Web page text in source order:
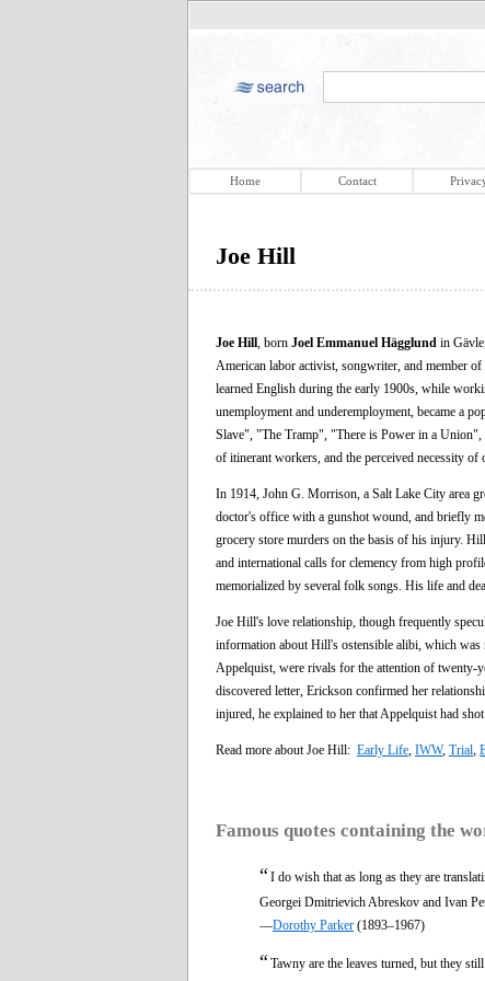
Home Contact
Joe Hill
Joe Hill , born Joel Emmanuel Hägglund in
American labor activist, songwriter, and member
learned English during the early 1900s, while
unemployment and underemployment, became a
Slave", "The Tramp", "There is Power in a
of itinerant workers, and the perceived necessity
In 1914, John G. Morrison, a Salt Lake City area
doctor's office with a gunshot wound, and briefly
grocery store murders on the basis of his injury.
and international calls for clemency from high
memorialized by several folk songs. His life and
Joe Hill's love relationship, though frequently
information about Hill's ostensible alibi, which
Appelquist, were rivals for the attention of
discovered letter, Erickson confirmed her
injured, he explained to her that Appelquist had
Read more about Joe Hill: Early Life IWW, Trial
Famous quotes containing the
“I do wish that as long as they are
Georgei Dmitrievich Abreskov and Ivan
—Dorothy Parker (1893–1967)
“Tawny are the leaves turned, but they still